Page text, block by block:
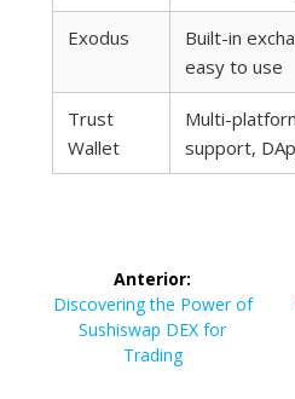
Exodus
Built-in
easy to use
Trust
Wallet
Multi-
support,
Navegación
de
entradas
Anterior:
Entrada
anterior:
Discovering the Power of
Sushiswap DEX for
Trading